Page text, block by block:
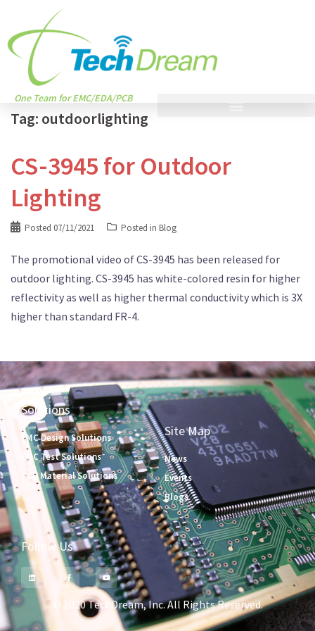
One Team for EMC/EDA/PCB
Tag: outdoorlighting
CS-3945 for Outdoor
Lighting
Posted 07/11/2021 Posted in Blog
The promotional video of CS-3945 has been released for
outdoor lighting. CS-3945 has white-colored resin for higher
reflectivity as well as higher thermal conductivity which is 3X
higher than standard FR-4.
Solutions
EMC Design Solutions
EMC Test Solutions
PCB Material Solutions
Site Map
News
Events
Blogs
Follow Us
© 2020 TechDream, Inc. All Rights Reserved.